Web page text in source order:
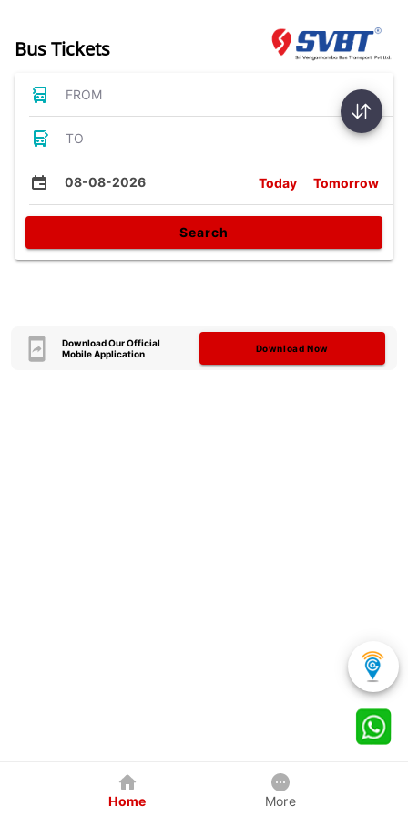
Bus Tickets
FROM
TO
08-08-2026 Today Tomorrow
Search
Download Our Official
Mobile Application
Download Now
Home More